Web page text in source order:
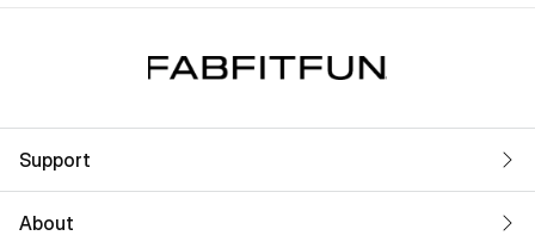
Support
About